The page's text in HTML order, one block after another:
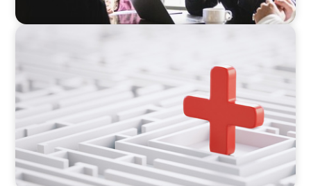
Without Disrupting Care Delivery